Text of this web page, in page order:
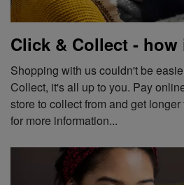
Click & Collect -
Shopping with us couldn't be
Collect, it's all up to you. Pay
store to collect from and get
for more information...